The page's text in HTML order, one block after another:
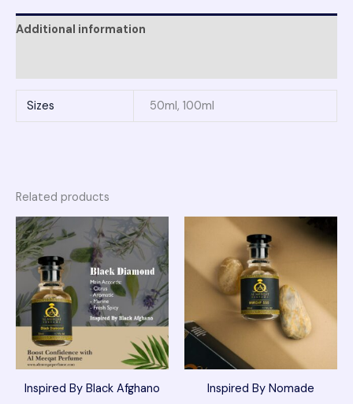
Additional information
Sizes 50ml, 100ml
Related products
Inspired By Black Afghano
Price
range:
₨ 1,950
through
₨ 3,750
Inspired By Nomade
Price
range:
₨ 2,150
through